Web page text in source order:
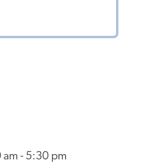
am - 5:30 pm